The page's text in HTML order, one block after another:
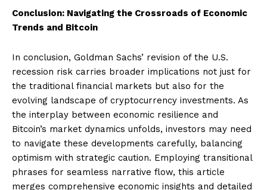
Conclusion: Navigating the Crossroads of Economic
Trends and Bitcoin
In conclusion, Goldman Sachs’ revision of the U.S.
recession risk carries broader implications not just for
the traditional financial markets but also for the
evolving landscape of cryptocurrency investments. As
the interplay between economic resilience and
Bitcoin’s market dynamics unfolds, investors may need
to navigate these developments carefully, balancing
optimism with strategic caution. Employing transitional
phrases for seamless narrative flow, this article
merges comprehensive economic insights and detailed